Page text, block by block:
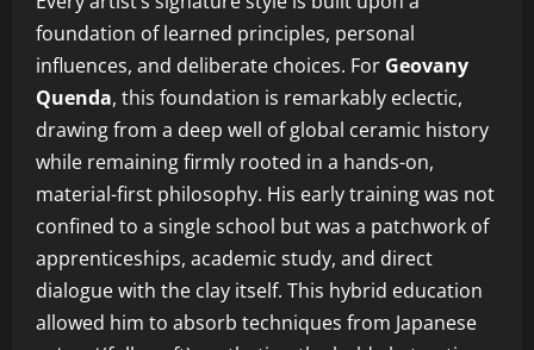
foundation of learned principles, personal
influences, and deliberate choices. For Geovany
Quenda, this foundation is remarkably eclectic,
drawing from a deep well of global ceramic history
while remaining firmly rooted in a hands-on,
material-first philosophy. His early training was not
confined to a single school but was a patchwork of
apprenticeships, academic study, and direct
dialogue with the clay itself. This hybrid education
allowed him to absorb techniques from Japanese